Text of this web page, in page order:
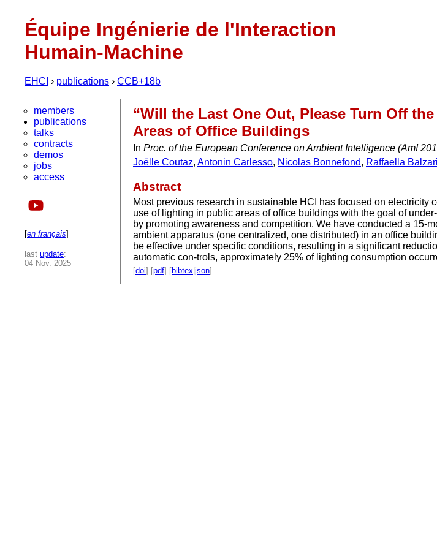
Équipe Ingénierie de l'Interaction
Humain-Machine
EHCI › publications › CCB+18b
members
publications
talks
contracts
demos
jobs
access
[en français]
last update:
04 Nov. 2025
“Will the Last One Out, Please Turn Off
Areas of Office Buildings
In Proc. of the European Conference on Ambient Intelligence (AmI
Joëlle Coutaz, Antonin Carlesso, Nicolas Bonnefond, Raffaella
Abstract
Most previous research in sustainable HCI has focused on
use of lighting in public areas of office buildings with the goal of
by promoting awareness and competition. We have conducted a 15-
ambient apparatus (one centralized, one distributed) in an office
be effective under specific conditions, resulting in a significant
automatic con-trols, approximately 25% of lighting consumption
[doi] [pdf] [bibtex json]